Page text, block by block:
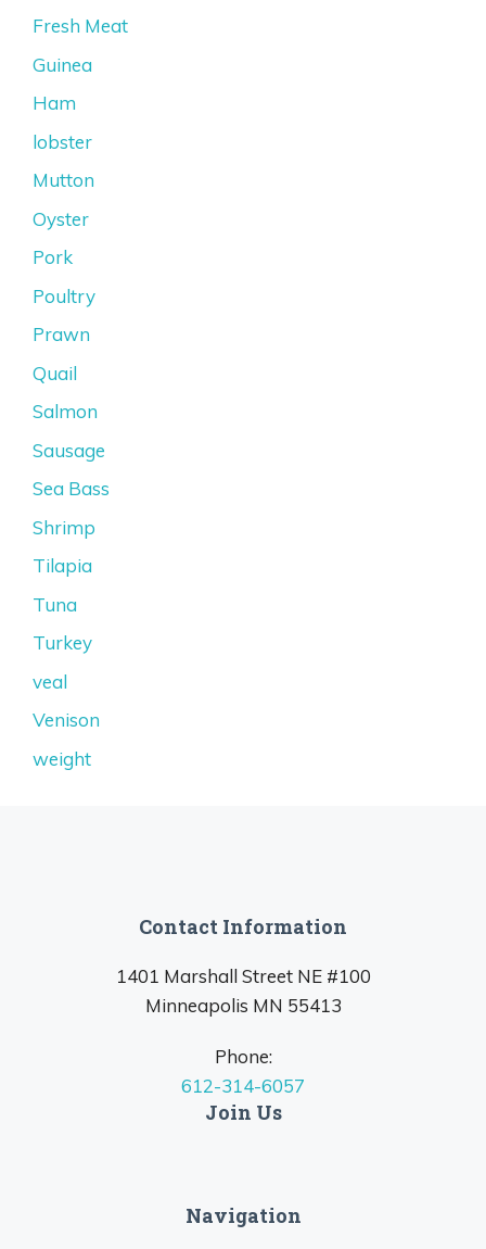
Fresh Meat
Guinea
Ham
lobster
Mutton
Oyster
Pork
Poultry
Prawn
Quail
Salmon
Sausage
Sea Bass
Shrimp
Tilapia
Tuna
Turkey
veal
Venison
weight
Contact Information
1401 Marshall Street NE #100
Minneapolis MN 55413
Phone:
612-314-6057
Join Us
Navigation